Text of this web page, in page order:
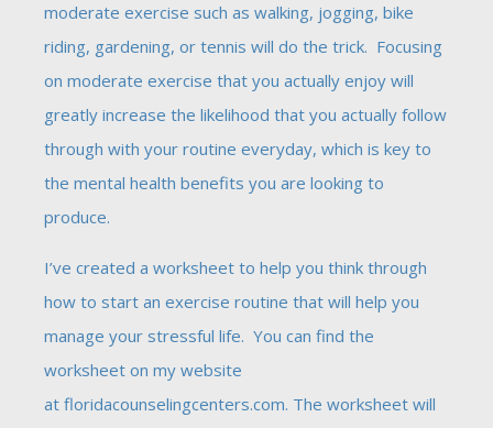
moderate exercise such as walking, jogging, bike
riding, gardening, or tennis will do the trick. Focusing
on moderate exercise that you actually enjoy will
greatly increase the likelihood that you actually follow
through with your routine everyday, which is key to
the mental health benefits you are looking to
produce.
I’ve created a worksheet to help you think through
how to start an exercise routine that will help you
manage your stressful life. You can find the
worksheet on my website
at floridacounselingcenters.com. The worksheet will